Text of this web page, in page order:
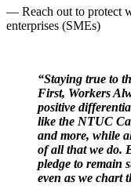
— Reach out to protect
enterprises (SMEs)
“Staying true to
First, Workers
positive
like the NTUC
and more, while
of all that we do.
pledge to remain
even as we chart